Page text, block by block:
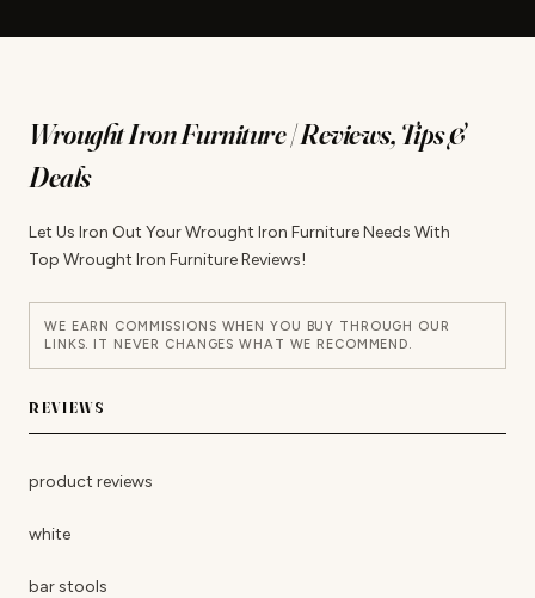
Wrought Iron Furniture | Reviews, Tips &
Deals
Let Us Iron Out Your Wrought Iron Furniture Needs With
Top Wrought Iron Furniture Reviews!
WE EARN COMMISSIONS WHEN YOU BUY THROUGH OUR
LINKS. IT NEVER CHANGES WHAT WE RECOMMEND.
REVIEWS
product reviews
white
bar stools